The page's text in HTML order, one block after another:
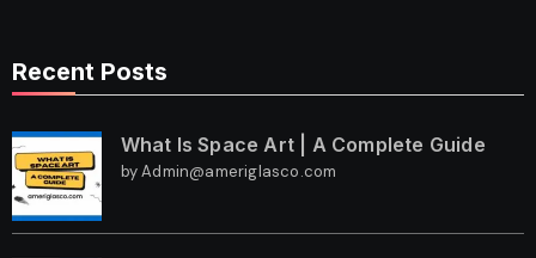
Recent Posts
What Is Space Art | A Complete Guide
by Admin@ameriglasco.com